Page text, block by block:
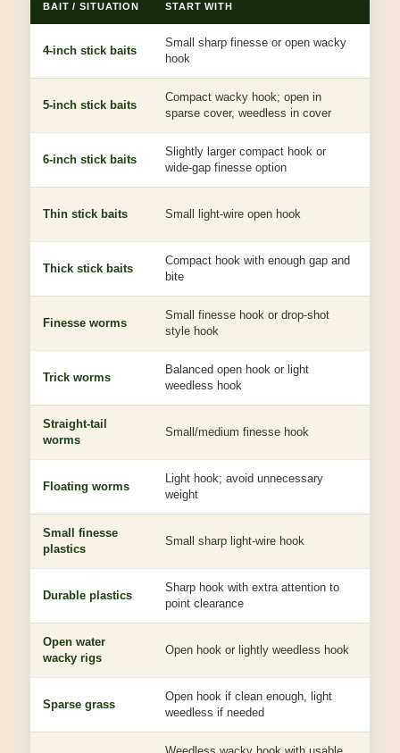
BAIT / SITUATION START WITH
4-inch stick baits
Small sharp finesse or open wacky
hook
5-inch stick baits
Compact wacky hook; open in
sparse cover, weedless in cover
6-inch stick baits
Slightly larger compact hook or
wide-gap finesse option
Thin stick baits Small light-wire open hook
Thick stick baits
Compact hook with enough gap and
bite
Finesse worms
Small finesse hook or drop-shot
style hook
Trick worms
Balanced open hook or light
weedless hook
Straight-tail
worms
Small/medium finesse hook
Floating worms
Light hook; avoid unnecessary
weight
Small finesse
plastics
Small sharp light-wire hook
Durable plastics
Sharp hook with extra attention to
point clearance
Open water
wacky rigs
Open hook or lightly weedless hook
Sparse grass
Open hook if clean enough, light
weedless if needed